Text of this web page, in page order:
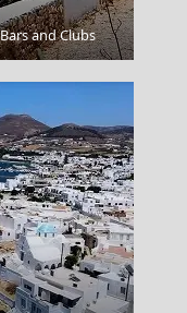
and Clubs